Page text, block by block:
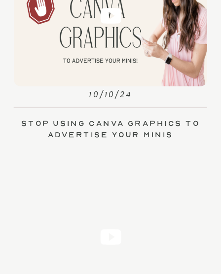
Stop Using Canva Graphics to
Advertise Your Minis
10/10/24